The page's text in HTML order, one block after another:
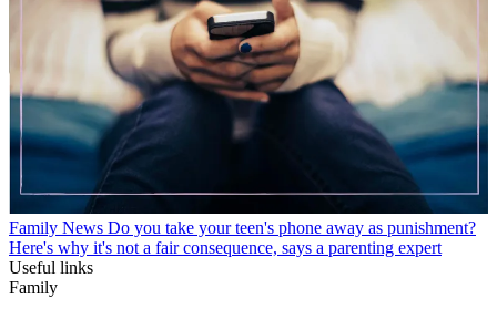
Family News Do you take your teen's phone away as punishment?
Here's why it's not a fair consequence, says a parenting expert
Useful links
Family